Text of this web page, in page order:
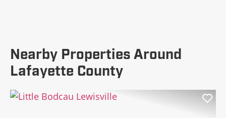
Nearby Properties Around
Lafayette County